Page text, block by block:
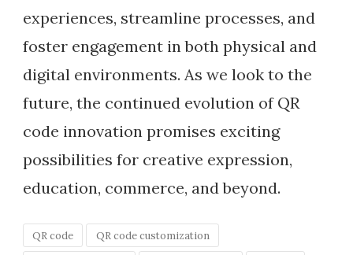
experiences, streamline processes, and
foster engagement in both physical and
digital environments. As we look to the
future, the continued evolution of QR
code innovation promises exciting
possibilities for creative expression,
education, commerce, and beyond.
QR code QR code customization